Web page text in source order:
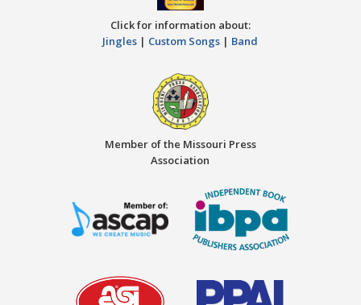
Click for information about:
Jingles | Custom Songs | Band
Member of the Missouri Press
Association